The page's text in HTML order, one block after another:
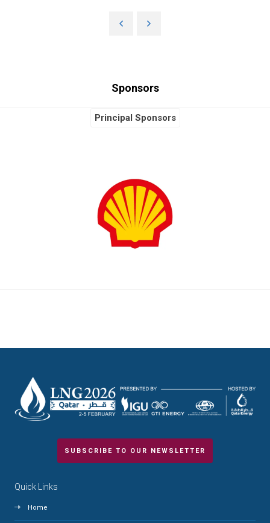
Sponsors
Principal Sponsors
SUBSCRIBE TO OUR NEWSLETTER
Quick Links
Home